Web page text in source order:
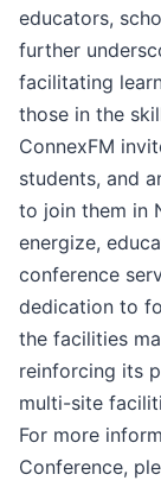
educators,
further
facilitating
those in the
ConnexFM
students, and
to join them in
energize,
conference
dedication to
the facilities
reinforcing its
multi-site
For more
Conference,